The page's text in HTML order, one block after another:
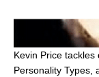
Kevin Price
Personality Types,